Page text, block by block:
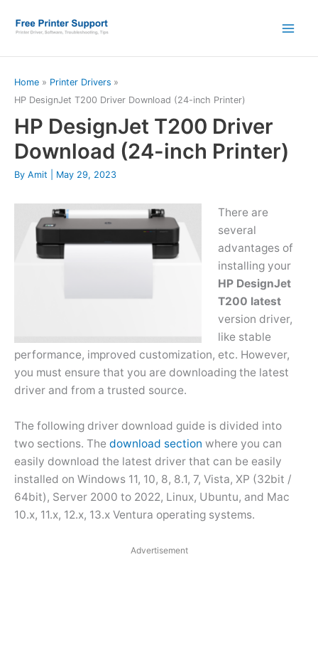
Home
Printer Drivers
HP DesignJet T200 Driver Download (24-inch Printer)
HP DesignJet T200 Driver
Download (24-inch Printer)
By Amit May 29, 2023
There are
several
advantages of
installing your
HP DesignJet
T200 latest
version driver,
like stable
performance, improved customization, etc. However,
you must ensure that you are downloading the latest
driver and from a trusted source.
The following driver download guide is divided into
two sections. The download section where you can
easily download the latest driver that can be easily
installed on Windows 11, 10, 8, 8.1, 7, Vista, XP (32bit /
64bit), Server 2000 to 2022, Linux, Ubuntu, and Mac
10.x, 11.x, 12.x, 13.x Ventura operating systems.
Advertisement